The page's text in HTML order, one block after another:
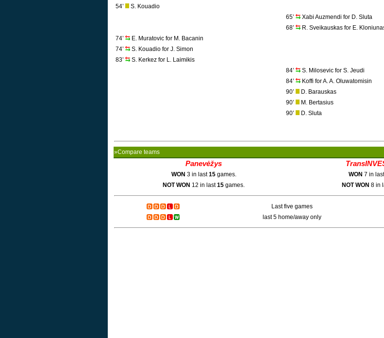
54’
S. Kouadio
65’
Xabi Auzmendi for D. Sluta
68’
R. Sveikauskas for E.
74’
E. Muratovic for M. Bacanin
74’
S. Kouadio for J. Simon
83’
S. Kerkez for L. Laimikis
84’
S. Milosevic for S. Jeudi
84’
Koffi for A. A. Oluwatomisin
90’
D. Barauskas
90’
M. Bertasius
90’
D. Sluta
»Compare teams
Panevėžys
WON 3 in last15games. WON 7 in
NOT WON 12 in last15 games. NOT WON 8 in
Last five games
last 5 home/away only